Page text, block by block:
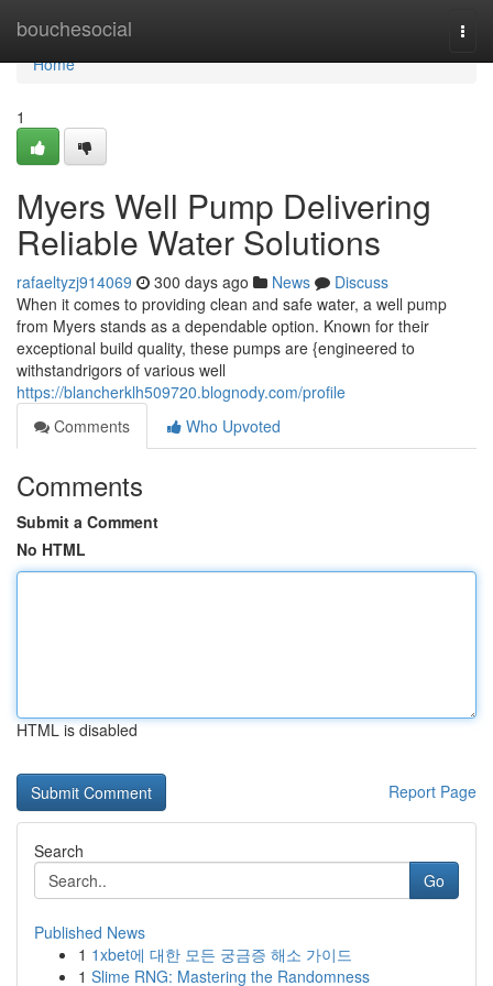
bouchesocial
Home
Home
1
Myers Well Pump Delivering
Reliable Water Solutions
rafaeltyzj914069 300 days ago News
Discuss
When it comes to providing clean and safe water, a well pump
from Myers stands as a dependable option. Known for their
exceptional build quality, these pumps are {engineered to
withstandrigors of various well
https://blancherklh509720.blognody.com/profile
Comments
Who Upvoted
Comments
Submit a Comment
No HTML
HTML is disabled
Report Page
Search
Go
Published News
1 1xbet에 대한 모든 궁금증 해소 가이드
1 Slime RNG: Mastering the Randomness